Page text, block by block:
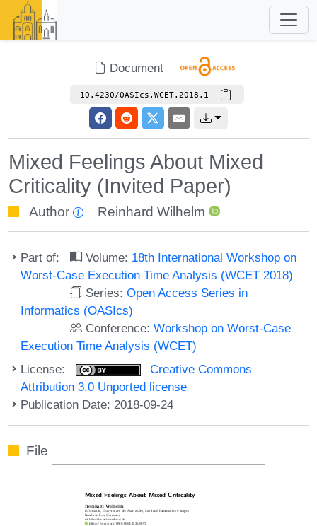
Document
10.4230/OASIcs.WCET.2018.1
Mixed Feelings About Mixed
Criticality (Invited Paper)
Author Reinhard Wilhelm
Part of: Volume: 18th International Workshop on
Worst-Case Execution Time Analysis (WCET 2018)
Series:Open Access Series in
Informatics (OASIcs)
Conference:Workshop on Worst-Case
Execution Time Analysis (WCET)
License:
Creative Commons
Attribution 3.0 Unported license
Publication Date: 2018-09-24
File